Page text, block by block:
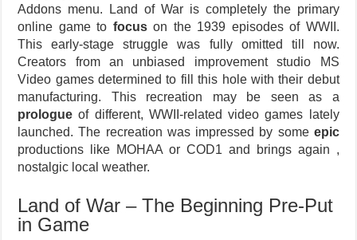
Addons menu. Land of War is completely the primary
online game to focuson the 1939 episodes of WWII.
This early-stage struggle was fully omitted till now.
Creators from an unbiased improvement studio MS
Video games determined to fill this hole with their debut
manufacturing. This recreation may be seen as a
prologue of different, WWII-related video games lately
launched. The recreation was impressed by some epic
productions like MOHAA or COD1 and brings again ,
nostalgic local weather.
Land of War – The Beginning Pre-Put
in Game